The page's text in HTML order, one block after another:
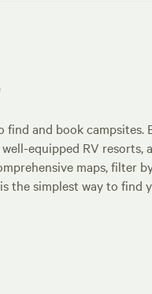
find and book
equipped RV resorts,
maps, filter
the simplest way to find